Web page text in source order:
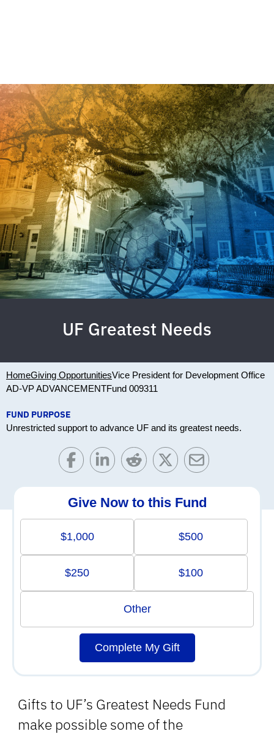
UF Greatest Needs
HomeGiving OpportunitiesVice President for Development Office
AD-VP ADVANCEMENTFund 009311
FUND PURPOSE
Unrestricted support to advance UF and its greatest needs.
Gifts to UF’s Greatest Needs Fund
make possible some of the
Give Now to this Fund
$1,000 $500
$250 $100
Other
Complete My Gift